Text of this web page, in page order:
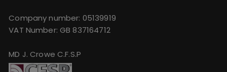
Company number: 05139919
VAT Number: GB 837164712
MD J. Crowe C.F.S.P